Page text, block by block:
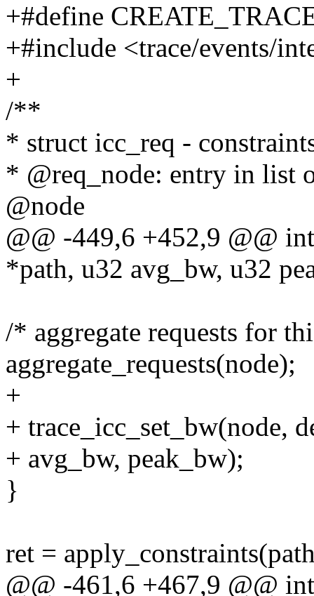
+#define
+#include <trace/events/
+
/**
* struct icc_req -
* @req_node: entry in list
@node
@@ -449,6 +452,9 @@
*path, u32 avg_bw, u32
/* aggregate requests for
aggregate_requests(node);
+
+ trace_icc_set_bw(node,
+ avg_bw, peak_bw);
}
ret =
@@ -461,6 +467,9 @@